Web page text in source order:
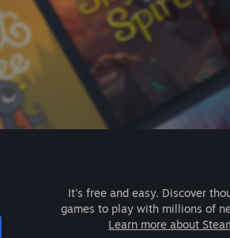
It's free and easy. Discover
games to play with millions of
Learn more about